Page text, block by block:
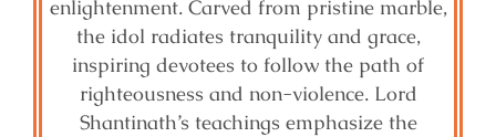
enlightenment. Carved from pristine marble,
the idol radiates tranquility and grace,
inspiring devotees to follow the path of
righteousness and non-violence. Lord
Shantinath’s teachings emphasize the